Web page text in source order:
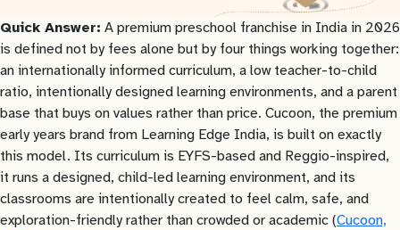
Quick Answer: A premium preschool franchise in India in 2026
is defined not by fees alone but by four things working together:
an internationally informed curriculum, a low teacher-to-child
ratio, intentionally designed learning environments, and a parent
base that buys on values rather than price. Cucoon, the premium
early years brand from Learning Edge India, is built on exactly
this model. Its curriculum is EYFS-based and Reggio-inspired,
it runs a designed, child-led learning environment, and its
classrooms are intentionally created to feel calm, safe, and
exploration-friendly rather than crowded or academic (Cucoon,